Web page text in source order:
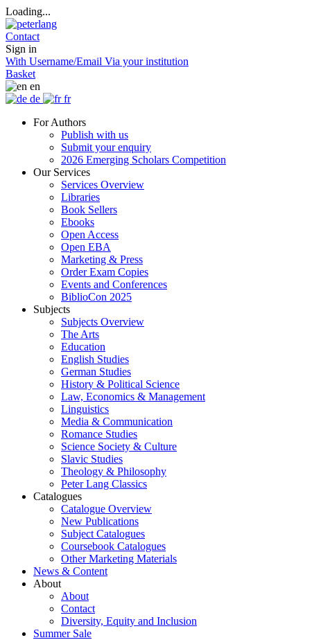
Loading...
Contact
Sign in
With Username/Email Via your institution
Basket
en
de
fr
For Authors
Publish with us
Submit your enquiry
2026 Emerging Scholars Competition
Our Services
Services Overview
Libraries
Book Sellers
Ebooks
Open Access
Open EBA
Marketing & Press
Order Exam Copies
Events and Conferences
BiblioCon 2025
Subjects
Subjects Overview
The Arts
Education
English Studies
German Studies
History & Political Science
Law, Economics & Management
Linguistics
Media & Communication
Romance Studies
Science Society & Culture
Slavic Studies
Theology & Philosophy
Peter Lang Classics
Catalogues
Catalogue Overview
New Publications
Subject Catalogues
Coursebook Catalogues
Other Marketing Materials
News & Content
About
About
Contact
Diversity, Equity and Inclusion
Summer Sale